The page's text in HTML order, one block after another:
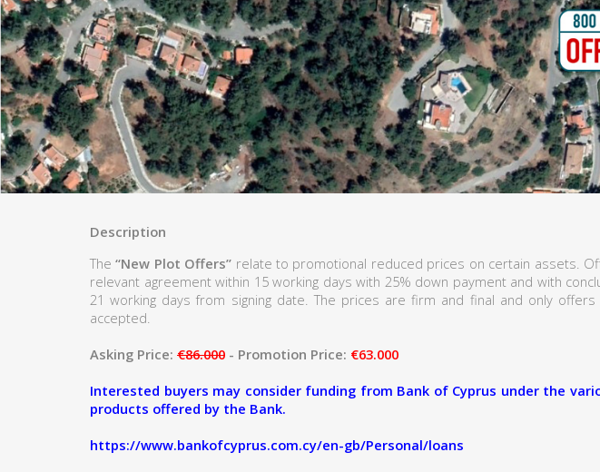
Description
The“New Plot Offers” relate to promotional reduced prices on certain assets.
relevant agreement within 15 working days with 25% down payment and with
21 working days from signing date. The prices are firm and final and only
accepted.
Asking Price: €86.000 - Promotion Price: €63.000
Interested buyers may consider funding from Bank of Cyprus under the
products offered by the Bank.
https://www.bankofcyprus.com.cy/en-gb/Personal/loans